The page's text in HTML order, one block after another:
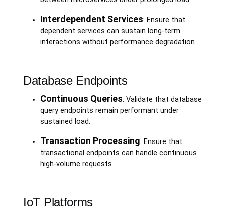
Interdependent Services: Ensure that
dependent services can sustain long-term
interactions without performance degradation.
Database Endpoints
Continuous Queries: Validate that database
query endpoints remain performant under
sustained load.
Transaction Processing: Ensure that
transactional endpoints can handle continuous
high-volume requests.
IoT Platforms